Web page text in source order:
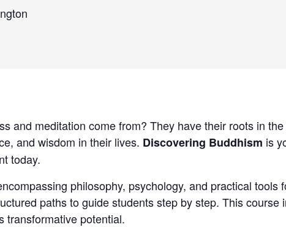
and meditation come from? They have their roots in
and wisdom in their lives. Discovering Buddhism is
today.
philosophy, psychology, and practical tools
paths to guide students step by step. This course
transformative potential.